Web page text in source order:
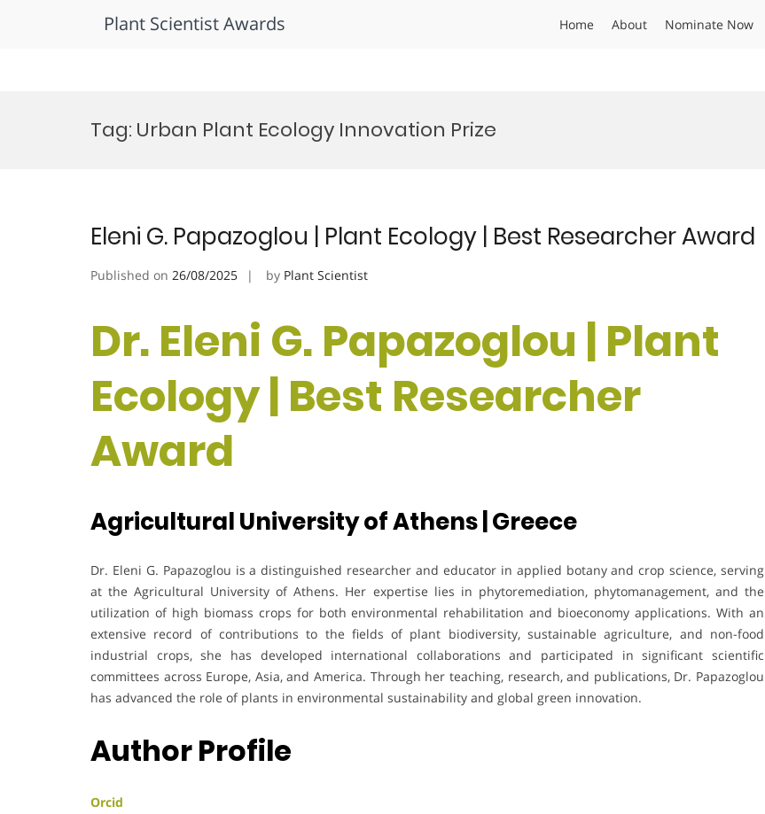
Plant Scientist Awards Home About Nominate Now
Tag: Urban Plant Ecology Innovation Prize
Eleni G. Papazoglou | Plant Ecology | Best Researcher Award
Published on 26/08/2025 by Plant Scientist
Dr. Eleni G. Papazoglou | Plant
Ecology | Best Researcher
Award
Agricultural University of Athens | Greece
Dr. Eleni G. Papazoglou is a distinguished researcher and educator in applied botany and crop science, serving
at the Agricultural University of Athens. Her expertise lies in phytoremediation, phytomanagement, and the
utilization of high biomass crops for both environmental rehabilitation and bioeconomy applications. With an
extensive record of contributions to the fields of plant biodiversity, sustainable agriculture, and non-food
industrial crops, she has developed international collaborations and participated in significant scientific
committees across Europe, Asia, and America. Through her teaching, research, and publications, Dr. Papazoglou
has advanced the role of plants in environmental sustainability and global green innovation.
Author Profile
Orcid